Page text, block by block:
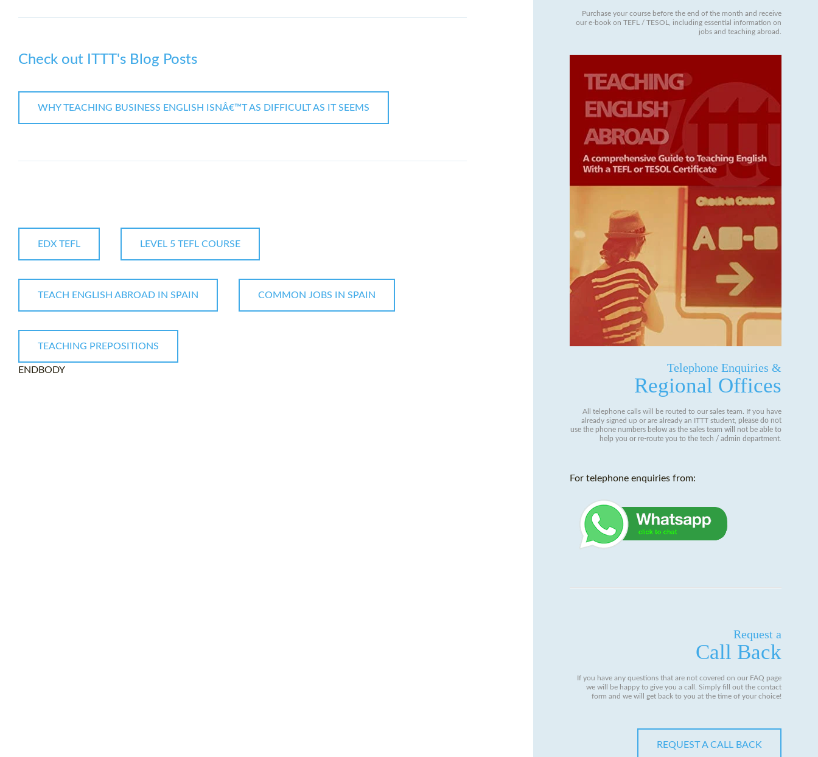
Check out ITTT's Blog Posts
WHY TEACHING BUSINESS ENGLISH ISNÂ€™T AS DIFFICULT AS IT SEEMS
EDX TEFL LEVEL 5 TEFL COURSE
TEACH ENGLISH ABROAD IN SPAIN COMMON JOBS IN SPAIN
TEACHING PREPOSITIONS
ENDBODY
Purchase your course before the end of the month and receive
our e-book on TEFL / TESOL, including essential information on
jobs and teaching abroad.
Telephone Enquiries &
Regional Offices
All telephone calls will be routed to our sales team. If you have
already signed up or are already an ITTT student, please do not
use the phone numbers below as the sales team will not be able to
help you or re-route you to the tech / admin department
For telephone enquiries from:
Request a
Call Back
If you have any questions that are not covered on our FAQ page
we will be happy to give you a call. Simply fill out the contact
form and we will get back to you at the time of your choice!
REQUEST A CALL BACK